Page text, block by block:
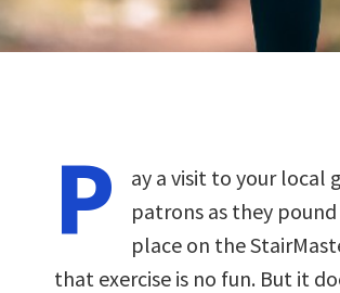
P
ay a visit to your local
patrons as they
place on the
that exercise is no fun. But it